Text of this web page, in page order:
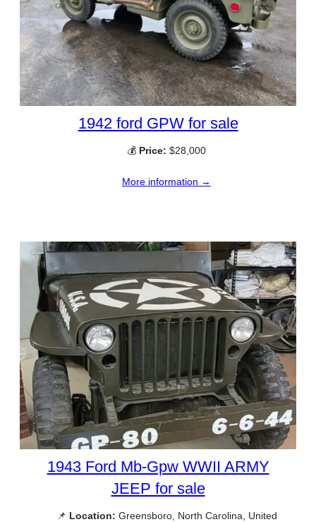
1942 ford GPW for sale
💰 Price: $28,000
More information →
1943 Ford Mb-Gpw WWII ARMY
JEEP for sale
📌 Location: Greensboro, North Carolina, United